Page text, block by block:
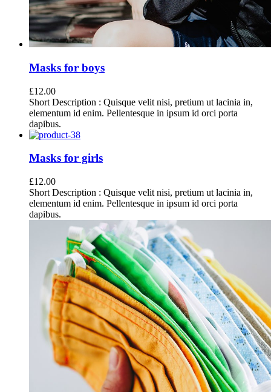
Masks for boys
£12.00
Short Description : Quisque velit nisi, pretium ut lacinia in,
elementum id enim. Pellentesque in ipsum id orci porta
dapibus.
Masks for girls
£12.00
Short Description : Quisque velit nisi, pretium ut lacinia in,
elementum id enim. Pellentesque in ipsum id orci porta
dapibus.